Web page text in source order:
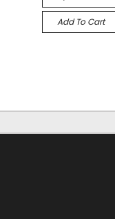
Add To Cart